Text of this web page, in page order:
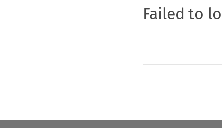
Failed to